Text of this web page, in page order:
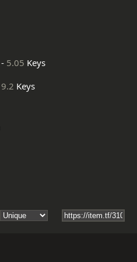
- 5.05 Keys
9.2 Keys